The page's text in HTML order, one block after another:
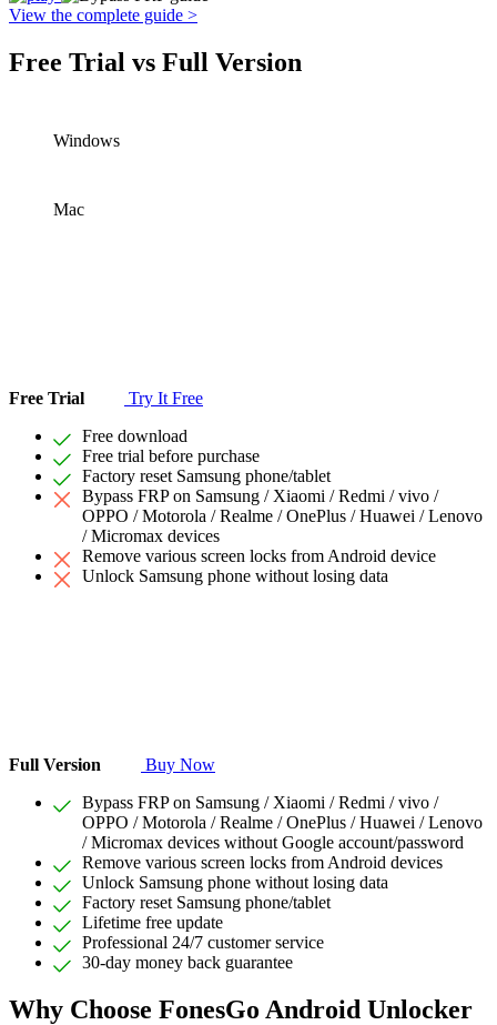
View the complete guide >
Free Trial vs Full Version
Windows
Mac
Free Trial
Try It Free
Free download
Free trial before purchase
Factory reset Samsung phone/tablet
Bypass FRP on Samsung / Xiaomi / Redmi / vivo /
OPPO / Motorola / Realme / OnePlus / Huawei / Lenovo
/ Micromax devices
Remove various screen locks from Android device
Unlock Samsung phone without losing data
Full Version
Buy Now
Bypass FRP on Samsung / Xiaomi / Redmi / vivo /
OPPO / Motorola / Realme / OnePlus / Huawei / Lenovo
/ Micromax devices without Google account/password
Remove various screen locks from Android devices
Unlock Samsung phone without losing data
Factory reset Samsung phone/tablet
Lifetime free update
Professional 24/7 customer service
30-day money back guarantee
Why Choose FonesGo Android Unlocker